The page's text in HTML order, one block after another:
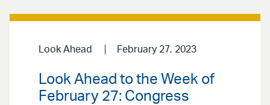
Look Ahead February 27, 2023
Look Ahead to the Week of
February 27: Congress